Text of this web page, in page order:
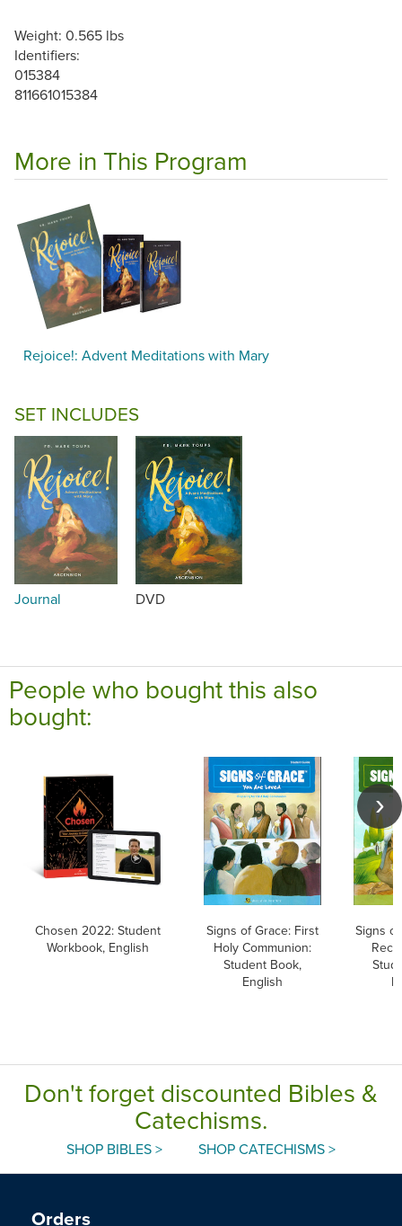
Weight: 0.565 lbs
Identifiers:
015384
811661015384
More in This Program
Rejoice!: Advent Meditations with Mary
SET INCLUDES
Journal DVD
People who bought this also
bought:
Chosen 2022: Student
Workbook, English
Signs of Grace: First
Holy Communion:
Student Book,
English
Signs
Don't forget discounted Bibles &
Catechisms.
SHOP BIBLES > SHOP CATECHISMS >
Orders